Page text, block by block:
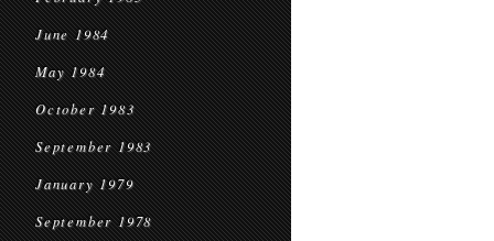
June 1984
May 1984
October 1983
September 1983
January 1979
September 1978